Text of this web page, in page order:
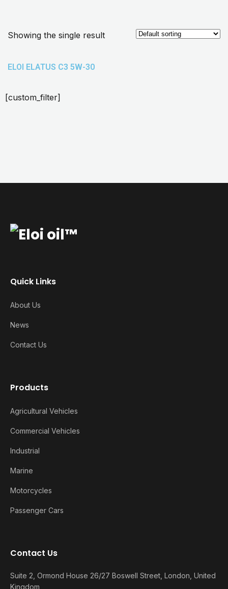
Showing the single result
ELOI ELATUS C3 5W-30
[custom_filter]
Quick Links
About Us
News
Contact Us
Products
Agricultural Vehicles
Commercial Vehicles
Industrial
Marine
Motorcycles
Passenger Cars
Contact Us
Suite 2, Ormond House 26/27 Boswell Street, London, United
Kingdom